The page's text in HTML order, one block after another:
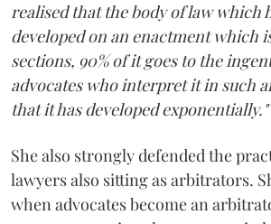
realised that the body of law which
developed on an enactment which
sections, 90% of it goes to the
advocates who interpret it in such
that it has developed exponentially."
She also strongly defended the
lawyers also sitting as arbitrators.
when advocates become an